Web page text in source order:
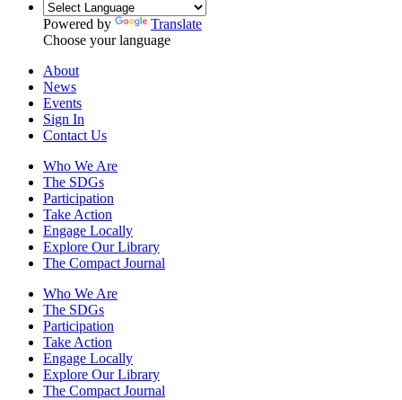
Powered by
Translate
Choose your language
About
News
Events
Sign In
Contact Us
Who We Are
The SDGs
Participation
Take Action
Engage Locally
Explore Our Library
The Compact Journal
Who We Are
The SDGs
Participation
Take Action
Engage Locally
Explore Our Library
The Compact Journal